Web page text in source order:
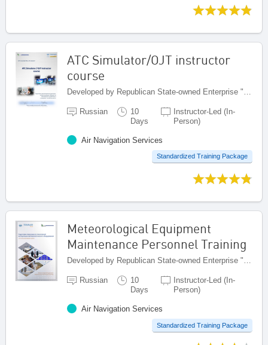
ATC Simulator/OJT instructor
course
Russian
10
Days
Instructor-Led (In-
Person)
Air Navigation Services
Standardized Training Package
Meteorological Equipment
Maintenance Personnel Training
Developed by Republican State-owned Enterprise "Kazaeronavigatsia", Kazakhstan
Russian
10
Days
Instructor-Led (In-
Person)
Air Navigation Services
Standardized Training Package